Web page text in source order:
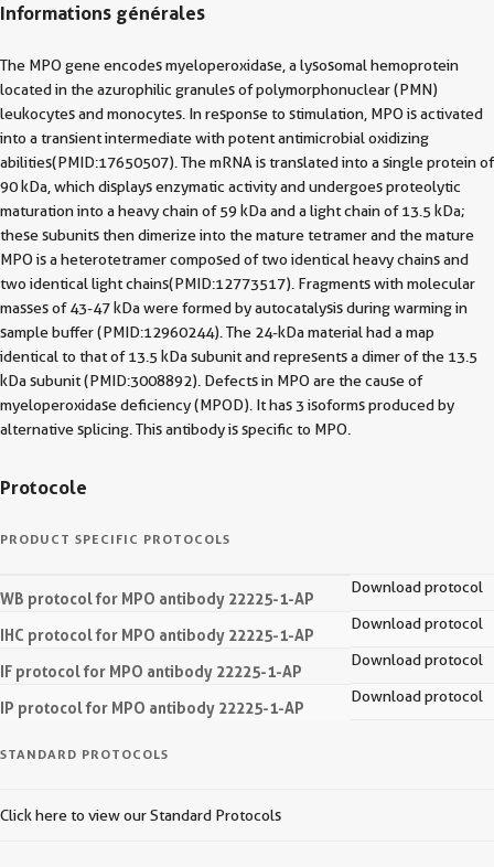
Informations générales
The MPO gene encodes myeloperoxidase, a lysosomal hemoprotein
located in the azurophilic granules of polymorphonuclear (PMN)
leukocytes and monocytes. In response to stimulation, MPO is activated
into a transient intermediate with potent antimicrobial oxidizing
abilities(PMID:17650507). The mRNA is translated into a single protein of
90 kDa, which displays enzymatic activity and undergoes proteolytic
maturation into a heavy chain of 59 kDa and a light chain of 13.5 kDa;
these subunits then dimerize into the mature tetramer and the mature
MPO is a heterotetramer composed of two identical heavy chains and
two identical light chains(PMID:12773517). Fragments with molecular
masses of 43-47 kDa were formed by autocatalysis during warming in
sample buffer (PMID:12960244). The 24-kDa material had a map
identical to that of 13.5 kDa subunit and represents a dimer of the 13.5
kDa subunit (PMID:3008892). Defects in MPO are the cause of
myeloperoxidase deficiency (MPOD). It has 3 isoforms produced by
alternative splicing. This antibody is specific to MPO.
Protocole
PRODUCT SPECIFIC PROTOCOLS
WB protocol for MPO antibody 22225-1-AP
Download protocol
IHC protocol for MPO antibody 22225-1-AP
Download protocol
IF protocol for MPO antibody 22225-1-AP
Download protocol
IP protocol for MPO antibody 22225-1-AP
Download protocol
STANDARD PROTOCOLS
Click here to view our Standard Protocols